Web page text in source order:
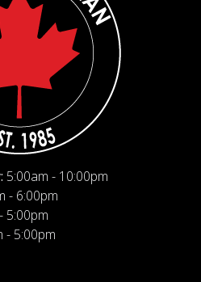
5:00am - 10:00pm
- 6:00pm
5:00pm
- 5:00pm